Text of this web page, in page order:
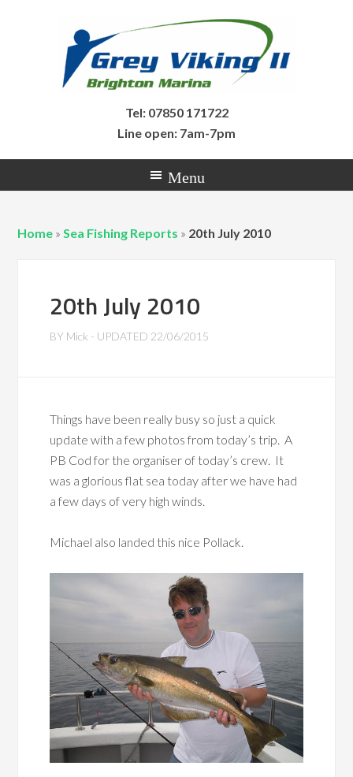
Tel: 07850 171722
Line open: 7am-7pm
Home »Sea Fishing Reports » 20th July 2010
20th July 2010
BY Mick - UPDATED 22/06/2015
Things have been really busy so just a quick
update with a few photos from today’s trip. A
PB Cod for the organiser of today’s crew. It
was a glorious flat sea today after we have had
a few days of very high winds.
Michael also landed this nice Pollack.